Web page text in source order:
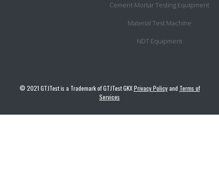
Cement-Mortar Testing Equipment
Material Test Machine
NDT Equipment
© 2021 GTJTest is a Trademark of GTJTest GKXPrivacy Policyand Terms of
Services